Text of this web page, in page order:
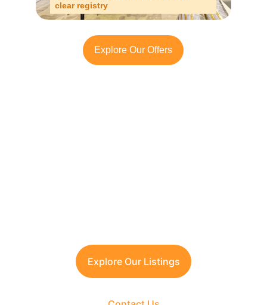
clear registry
Explore Our Offers
Explore Our Listings